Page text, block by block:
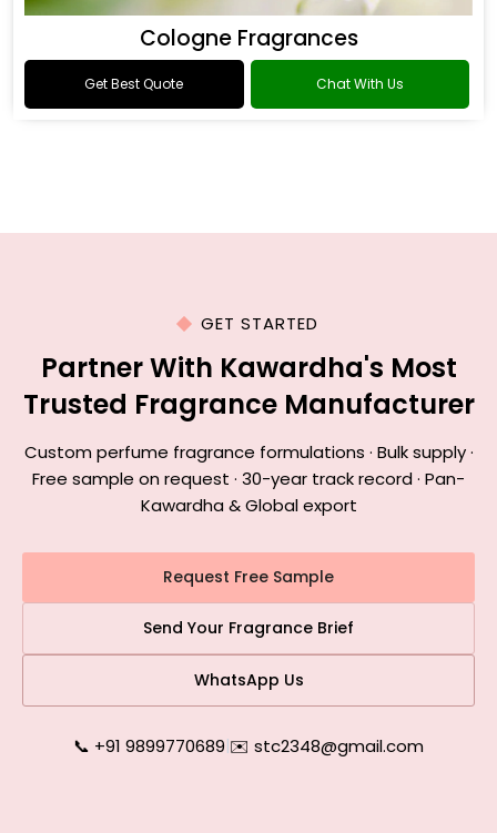
Cologne Fragrances
Get Best Quote Chat With Us
GET STARTED
Partner With Kawardha's Most
Trusted Fragrance Manufacturer
Custom perfume fragrance formulations · Bulk supply ·
Free sample on request · 30-year track record · Pan-
Kawardha & Global export
Request Free Sample
Send Your Fragrance Brief
WhatsApp Us
📞 +91 9899770689|✉️ stc2348@gmail.com